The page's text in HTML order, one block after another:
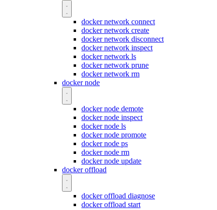
docker network connect
docker network create
docker network disconnect
docker network inspect
docker network ls
docker network prune
docker network rm
docker node
docker node demote
docker node inspect
docker node ls
docker node promote
docker node ps
docker node rm
docker node update
docker offload
docker offload diagnose
docker offload start